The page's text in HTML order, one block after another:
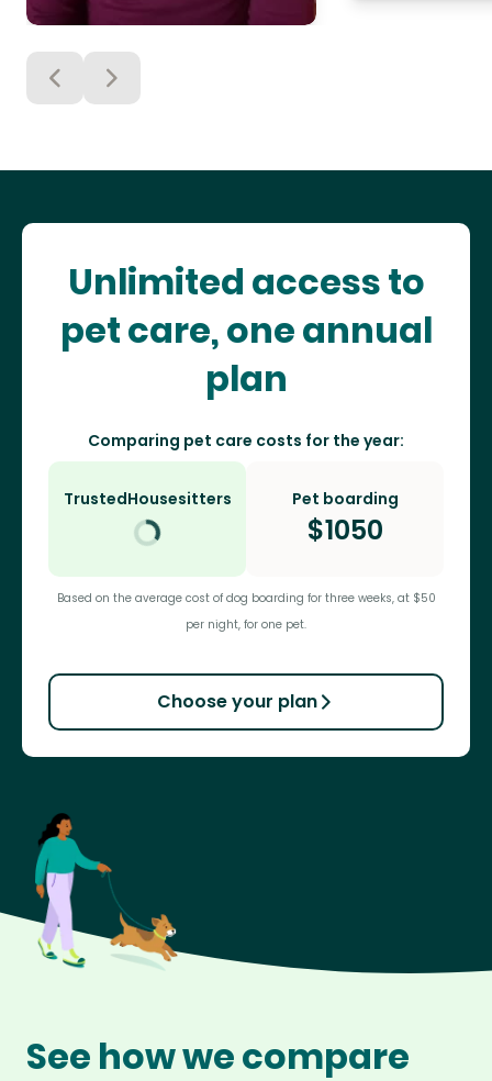
Unlimited access to
pet care, one annual
plan
Comparing pet care costs for the year:
TrustedHousesitters Pet boarding
$1050
Based on the average cost of dog boarding for three weeks, at $50
per night, for one pet.
Choose your plan
See how we compare